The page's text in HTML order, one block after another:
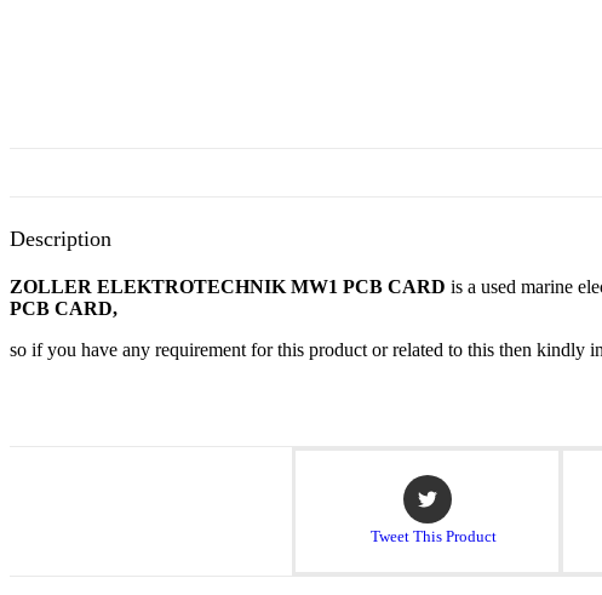
Description
ZOLLER ELEKTROTECHNIK MW1 PCB CARD is a used marine
PCB CARD,
so if you have any requirement for this product or related to this then kindly
Opens
in
a
Tweet This Product